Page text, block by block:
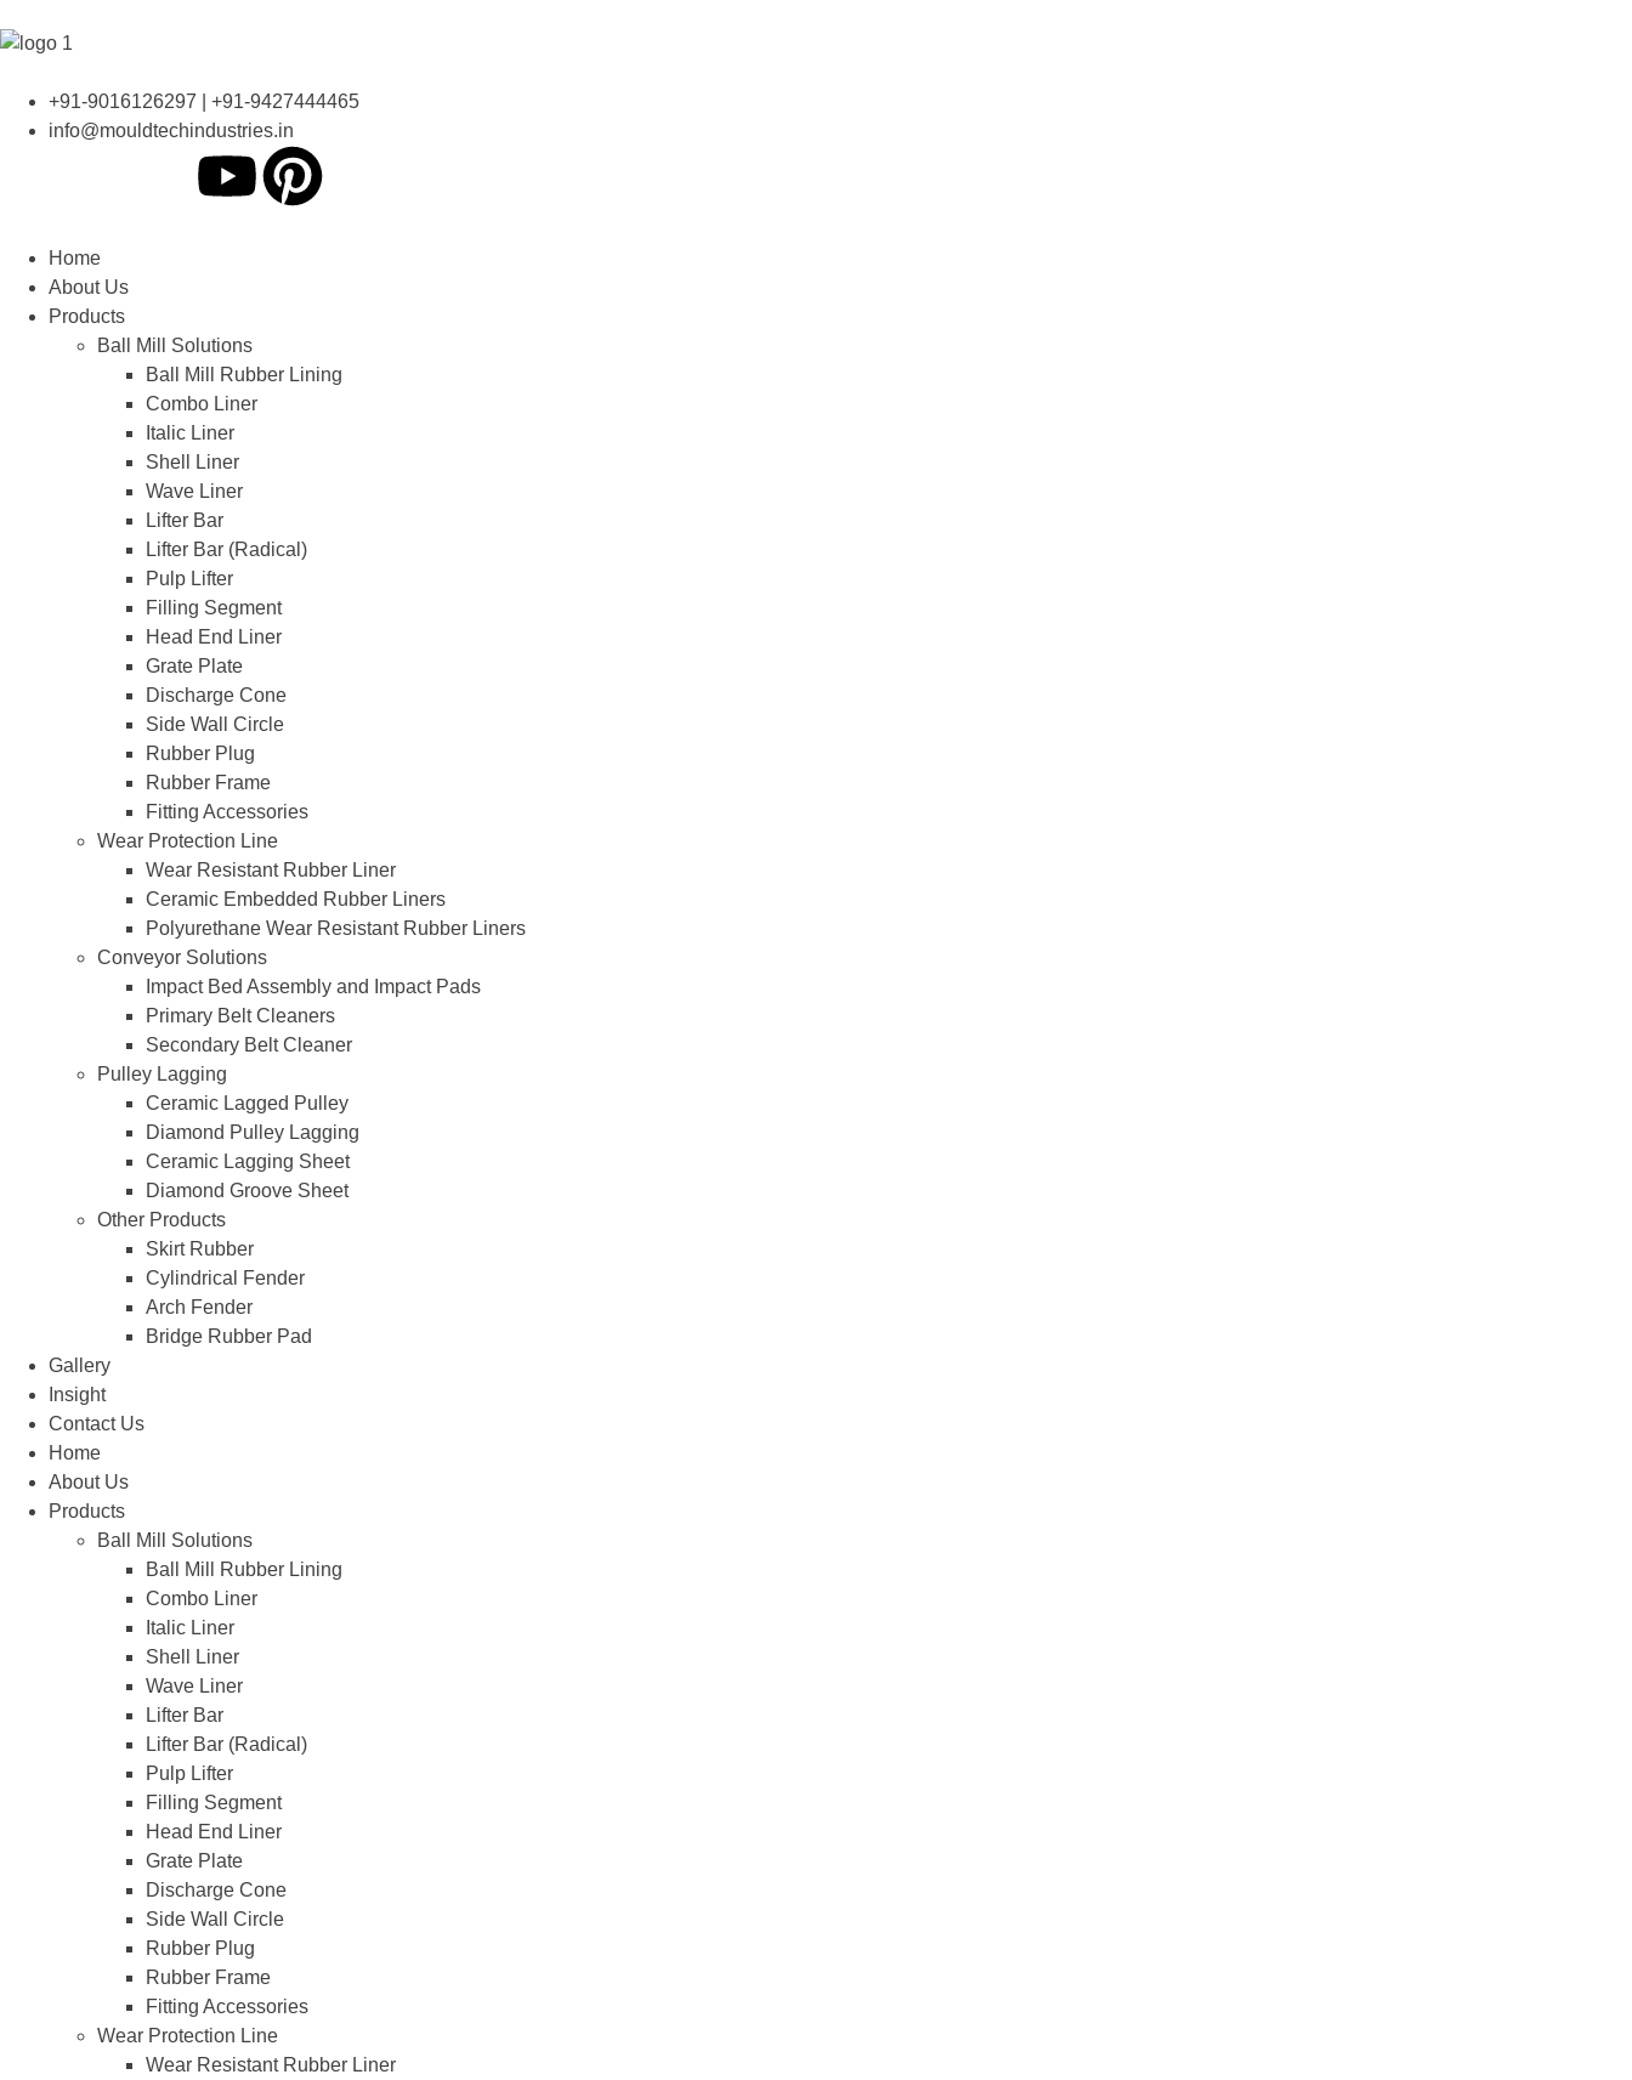
+91-9016126297 | +91-9427444465
info@mouldtechindustries.in
Home
About Us
Products
Ball Mill Solutions
Ball Mill Rubber Lining
Combo Liner
Italic Liner
Shell Liner
Wave Liner
Lifter Bar
Lifter Bar (Radical)
Pulp Lifter
Filling Segment
Head End Liner
Grate Plate
Discharge Cone
Side Wall Circle
Rubber Plug
Rubber Frame
Fitting Accessories
Wear Protection Line
Wear Resistant Rubber Liner
Ceramic Embedded Rubber Liners
Polyurethane Wear Resistant Rubber Liners
Conveyor Solutions
Impact Bed Assembly and Impact Pads
Primary Belt Cleaners
Secondary Belt Cleaner
Pulley Lagging
Ceramic Lagged Pulley
Diamond Pulley Lagging
Ceramic Lagging Sheet
Diamond Groove Sheet
Other Products
Skirt Rubber
Cylindrical Fender
Arch Fender
Bridge Rubber Pad
Gallery
Insight
Contact Us
Home
About Us
Products
Ball Mill Solutions
Ball Mill Rubber Lining
Combo Liner
Italic Liner
Shell Liner
Wave Liner
Lifter Bar
Lifter Bar (Radical)
Pulp Lifter
Filling Segment
Head End Liner
Grate Plate
Discharge Cone
Side Wall Circle
Rubber Plug
Rubber Frame
Fitting Accessories
Wear Protection Line
Wear Resistant Rubber Liner